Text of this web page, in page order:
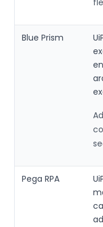
Blue Prism
Pega RPA